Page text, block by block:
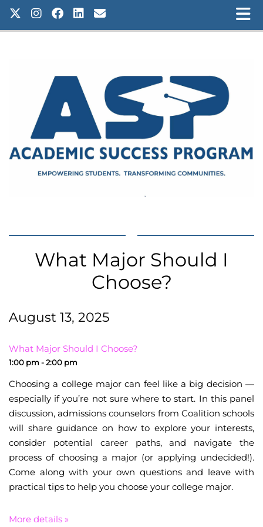
What Major Should I
Choose?
August 13, 2025
What Major Should I Choose?
1:00 pm - 2:00 pm
Choosing a college major can feel like a big decision —
especially if you’re not sure where to start. In this panel
discussion, admissions counselors from Coalition schools
will share guidance on how to explore your interests,
consider potential career paths, and navigate the
process of choosing a major (or applying undecided!).
Come along with your own questions and leave with
practical tips to help you choose your college major.
More details »